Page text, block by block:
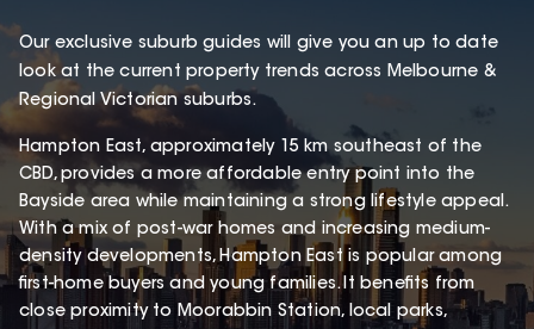
Our exclusive suburb guides will give you an up to date
look at the current property trends across Melbourne &
Regional Victorian suburbs.
Hampton East, approximately 15 km southeast of the
CBD, provides a more affordable entry point into the
Bayside area while maintaining a strong lifestyle appeal.
With a mix of post-war homes and increasing medium-
density developments, Hampton East is popular among
first-home buyers and young families. It benefits from
close proximity to Moorabbin Station, local parks,